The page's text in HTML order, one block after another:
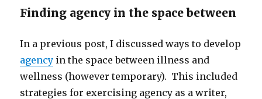
Finding agency in the space between
In a previous post, I discussed ways to develop
agency in the space between illness and
wellness (however temporary). This included
strategies for exercising agency as a writer,